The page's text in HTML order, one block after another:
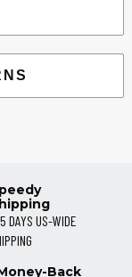
DAYS US-WIDE
Back